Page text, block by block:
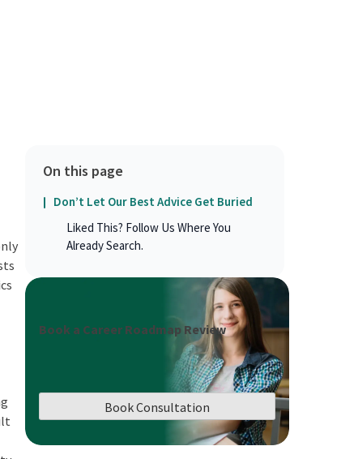
On this page
Don’t Let Our Best Advice Get Buried
Liked This? Follow Us Where You
Already Search.
Book a Career Roadmap Review
Book Consultation